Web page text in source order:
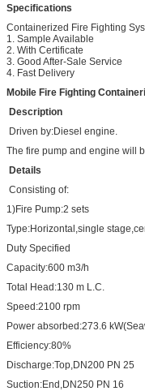
Specifications
Containerized Fire Fighting
1. Sample Available
2. With Certificate
3. Good After-Sale Service
4. Fast Delivery
Mobile Fire Fighting
Description
Driven by:Diesel engine.
The fire pump and engine will
Details
Consisting of:
1)Fire Pump:2 sets
Type:Horizontal,single
Duty Specified
Capacity:600 m3/h
Total Head:130 m L.C.
Speed:2100 rpm
Power absorbed:273.6
Efficiency:80%
Discharge:Top,DN200 PN 25
Suction:End,DN250 PN 16